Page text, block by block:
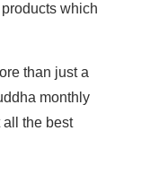
which
than just a
monthly
the best